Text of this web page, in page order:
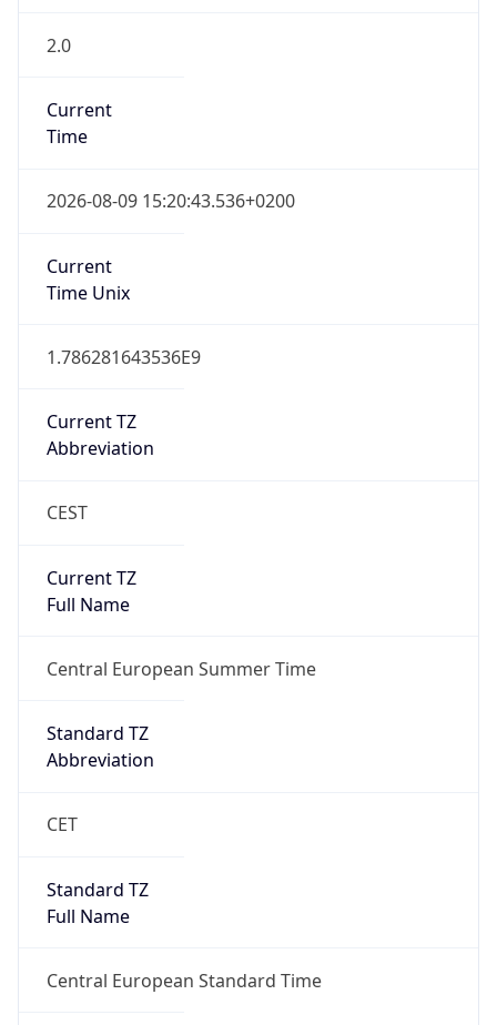
2.0
Current
Time
2026-08-09 15:20:43.536+0200
Current
Time Unix
1.786281643536E9
Current TZ
Abbreviation
CEST
Current TZ
Full Name
Central European Summer Time
Standard TZ
Abbreviation
CET
Standard TZ
Full Name
Central European Standard Time